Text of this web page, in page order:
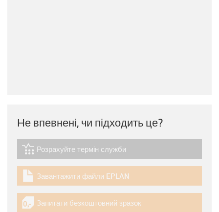
Не впевнені, чи підходить це?
igus-icon-lebensdauerrechner
Розрахуйте термін служби
igus-icon-download-plan
Завантажити файли EPLAN
igus-icon-gratismuster
Запитати безкоштовний зразок